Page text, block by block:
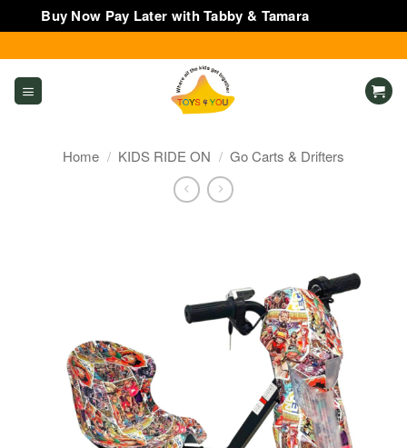
Buy Now Pay Later with Tabby & Tamara
to
content
Home / KIDS RIDE ON / Go Carts & Drifters